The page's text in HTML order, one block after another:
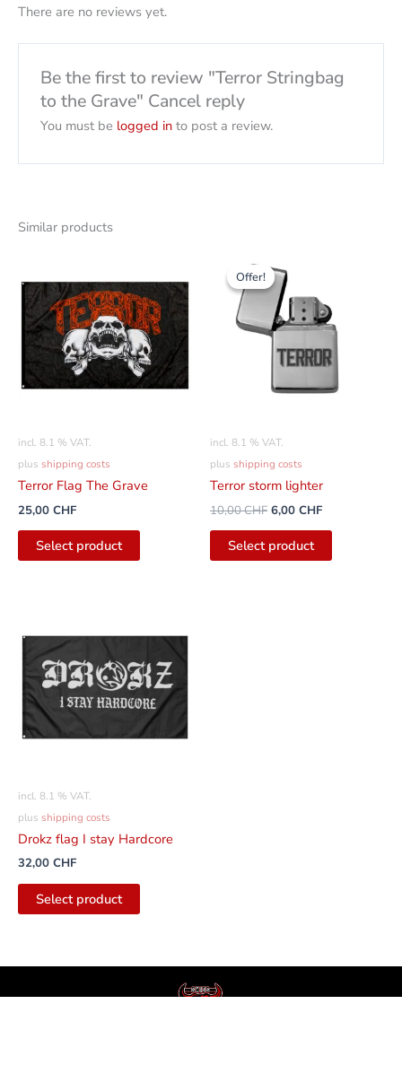
There are no reviews yet.
Be the first to review "Terror Stringbag
to the Grave" Cancel reply
You must be logged in to post a review.
Similar products
incl. 8.1 % VAT.
plus shipping costs
Terror Flag The Grave
25,00 CHF
Select product
Offer!
Offer!
incl. 8.1 % VAT.
plus shipping costs
Terror storm lighter
10,00CHF
price
was:
10,00
CHF
6,00 CHF
6,00
CHF.
Select product
incl. 8.1 % VAT.
plus shipping costs
Drokz flag I stay Hardcore
32,00 CHF
Select product